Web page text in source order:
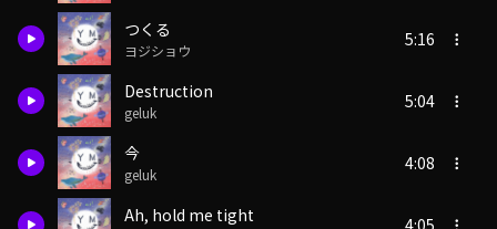
つくる
ヨジショウ
5:16
Destruction
geluk
5:04
今
geluk
4:08
Ah, hold me tight 4:05